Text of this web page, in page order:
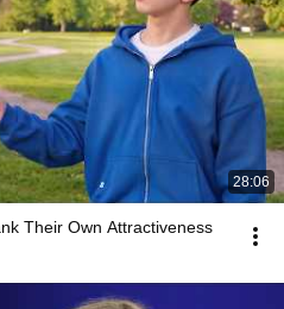
28:06
Their Own Attractiveness